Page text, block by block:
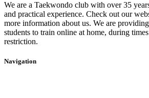
We are a Taekwondo club with over 35
and practical experience. Check out our
more information about us. We are
students to train online at home, during
restriction.
Navigation